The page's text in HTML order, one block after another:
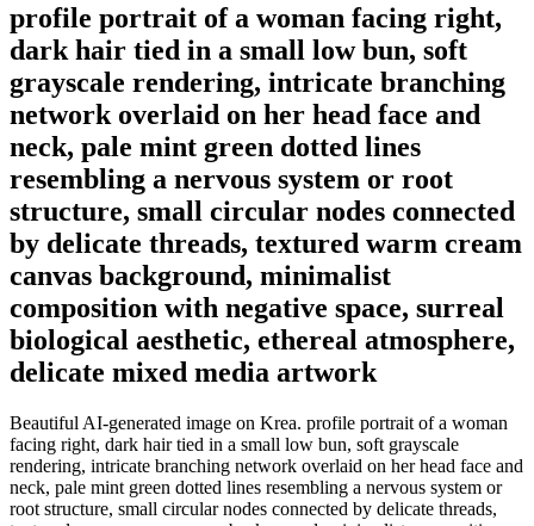
profile portrait of a woman facing right,
dark hair tied in a small low bun, soft
grayscale rendering, intricate branching
network overlaid on her head face and
neck, pale mint green dotted lines
resembling a nervous system or root
structure, small circular nodes connected
by delicate threads, textured warm cream
canvas background, minimalist
composition with negative space, surreal
biological aesthetic, ethereal atmosphere,
delicate mixed media artwork
Beautiful AI-generated image on Krea. profile portrait of a woman
facing right, dark hair tied in a small low bun, soft grayscale
rendering, intricate branching network overlaid on her head face and
neck, pale mint green dotted lines resembling a nervous system or
root structure, small circular nodes connected by delicate threads,